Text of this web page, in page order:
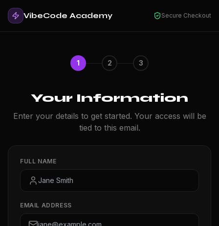
VibeCode Academy Secure Checkout
1 2 3
Your Information
Enter your details to get started. Your access will be
tied to this email.
FULL NAME
EMAIL ADDRESS